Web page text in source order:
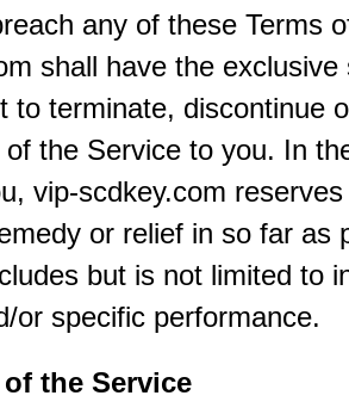
any of these Terms
shall have the exclusive
to terminate, discontinue
the Service to you. In
vip-scdkey.com
or relief in so far as
but is not limited to
or specific performance.
the Service